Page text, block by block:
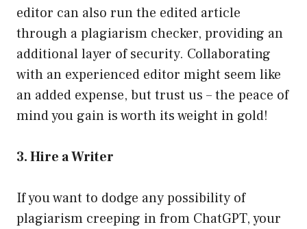
editor can also run the edited article
through a plagiarism checker, providing an
additional layer of security. Collaborating
with an experienced editor might seem like
an added expense, but trust us – the peace of
mind you gain is worth its weight in gold!
3. Hire a Writer
If you want to dodge any possibility of
plagiarism creeping in from ChatGPT, your